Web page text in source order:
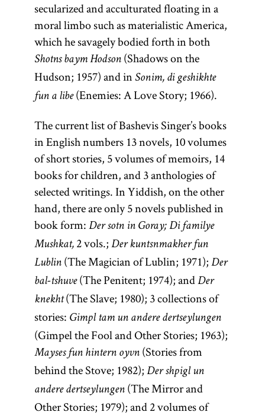
secularized and acculturated floating in a
moral limbo such as materialistic America,
which he savagely bodied forth in both
Shotns baym Hodson(Shadows on the
Hudson; 1957) and in Sonim, di geshikhte
fun a libe(Enemies: A Love Story; 1966).
The current list of Bashevis Singer’s books
in English numbers 13 novels, 10 volumes
of short stories, 5 volumes of memoirs, 14
books for children, and 3 anthologies of
selected writings. In Yiddish, on the other
hand, there are only 5 novels published in
book form: Der sotn in Goray; Di familye
Mushkat,2 vols.; Der kuntsnmakher fun
Lublin(The Magician of Lublin; 1971); Der
bal-tshuve(The Penitent; 1974); and Der
knekht(The Slave; 1980); 3 collections of
stories: Gimpl tam un andere dertseylungen
(Gimpel the Fool and Other Stories; 1963);
Mayses fun hintern oyvn(Stories from
behind the Stove; 1982); Der shpigl un
andere dertseylungen(The Mirror and
Other Stories; 1979); and 2 volumes of